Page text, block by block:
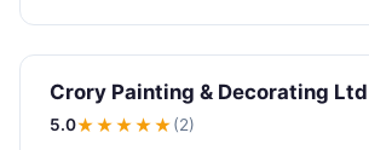
Crory Painting & Decorating Ltd
5.0★★★★★(2)